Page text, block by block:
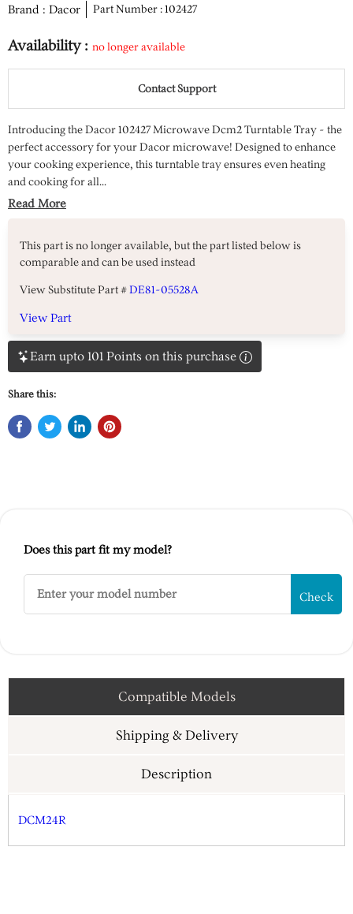
Brand : Dacor Part Number : 102427
Availability : no longer available
Contact Support
Introducing the Dacor 102427 Microwave Dcm2 Turntable Tray - the
perfect accessory for your Dacor microwave! Designed to enhance
your cooking experience, this turntable tray ensures even heating
and cooking for all...
Read More
This part is no longer available, but the part listed below is
comparable and can be used instead
View Substitute Part #DE81-05528A
View Part
Earn upto 101 Points on this purchase
Share this:
Does this part fit my model?
Check
Compatible Models
Shipping & Delivery
Description
DCM24R